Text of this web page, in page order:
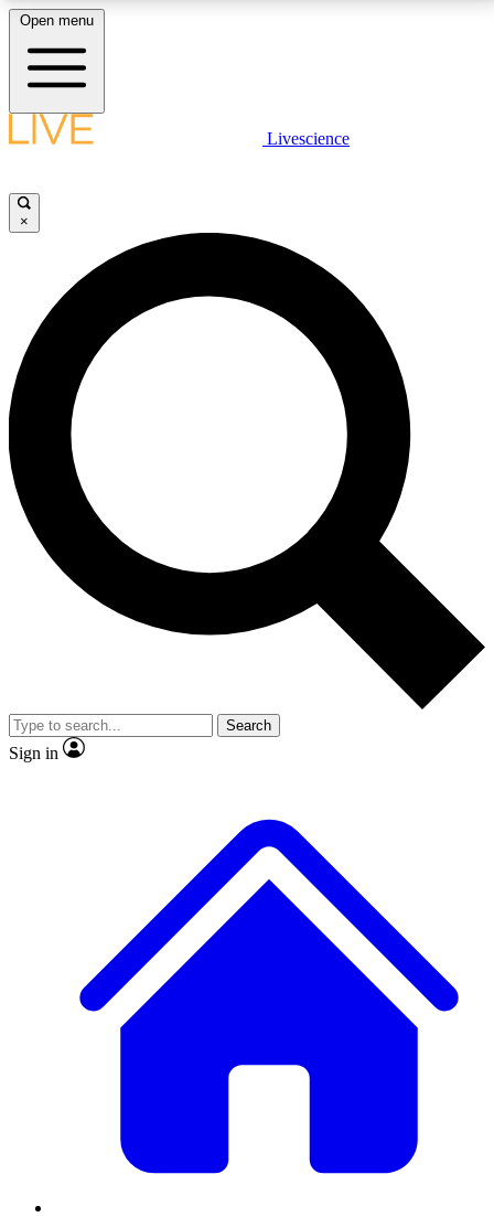
LIVE SCIENCE PLUS
JOIN FREE
LIVE SCIENCE PRO
Unlimited access to our exclusive features, expert analysis and in-depth
interviews, all ad-free
No ads, ever
Exclusive, original
reporting
video
Member-only features
Open menu
Livescience
×
Search
Sign in